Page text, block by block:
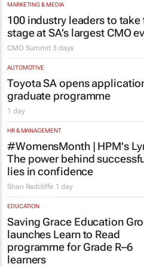
MARKETING & MEDIA
100 industry leaders to take
stage at SA’s largest CMO
CMO Summit 3 days
AUTOMOTIVE
Toyota SA opens
graduate programme
1 day
HR & MANAGEMENT
#WomensMonth | HPM's
The power behind
lies in confidence
Shan Radcliffe 1 day
EDUCATION
Saving Grace Education
launches Learn to Read
programme for Grade R–6
learners